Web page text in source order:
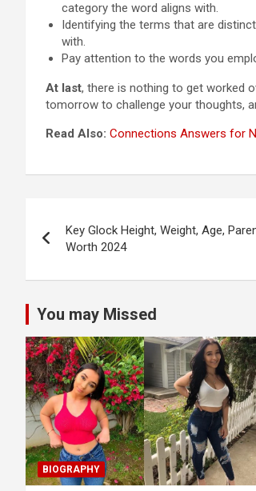
category the word aligns with.
Identifying the terms that are
with.
Pay attention to the words you
At last, there is nothing to get worked
tomorrow to challenge your thoughts,
Read Also: Connections Answers for
navigation
Key Glock Height, Weight, Age,
Worth 2024
You may Missed
BIOGRAPHY